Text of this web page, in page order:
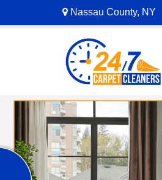
Nassau County, NY